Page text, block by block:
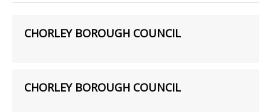
CHORLEY BOROUGH COUNCIL
CHORLEY BOROUGH COUNCIL